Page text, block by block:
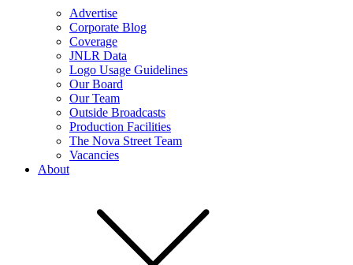
Advertise
Corporate Blog
Coverage
JNLR Data
Logo Usage Guidelines
Our Board
Our Team
Outside Broadcasts
Production Facilities
The Nova Street Team
Vacancies
About